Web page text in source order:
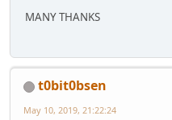
end
button = KEY_KP5
config = echo "5"
begin
MANY THANKS
t0bit0bsen
May 10, 2019, 21:22:24